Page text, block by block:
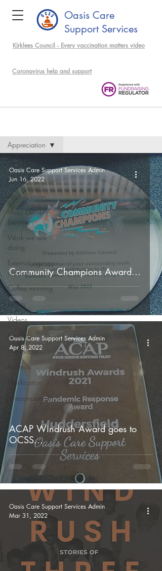
Oasis Care
Support Services
Coronavirus help and support
Kirklees Council - Every vaccination matters video
All Posts
Covid
Appreciation
Meal Delivery
Service
Work we are
doing
External agency
support
Coffee morning
Events
Videos
Facilities
Newsletter
Awards
Notification
Announcement
Appreciation
Community Champions Award...
Oasis Care Support Services Admin
Jun 16, 2022
ACAP Windrush Award goes to
OCSS...
Oasis Care Support Services Admin
Apr 8, 2022
Oasis Care Support Services Admin
Mar 31, 2022